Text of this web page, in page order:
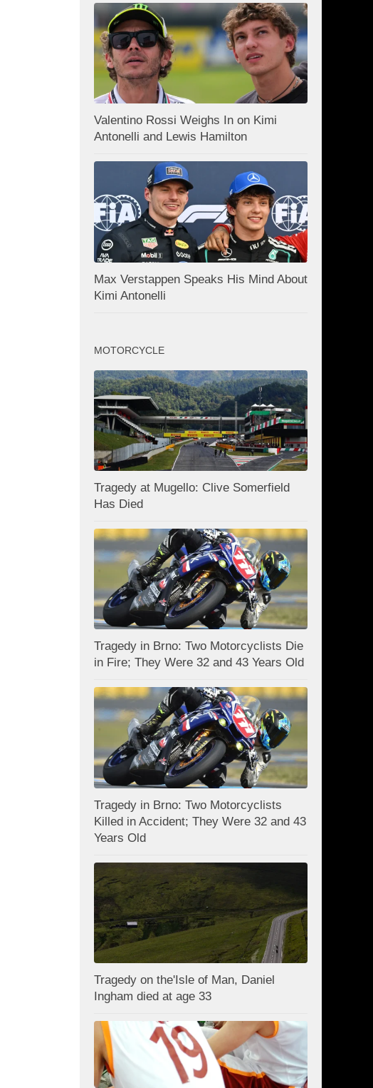
Valentino Rossi Weighs In on Kimi
Antonelli and Lewis Hamilton
Max Verstappen Speaks His Mind About
Kimi Antonelli
MOTORCYCLE
Tragedy at Mugello: Clive Somerfield
Has Died
Tragedy in Brno: Two Motorcyclists Die
in Fire; They Were 32 and 43 Years Old
Tragedy in Brno: Two Motorcyclists
Killed in Accident; They Were 32 and 43
Years Old
Tragedy on the'Isle of Man, Daniel
Ingham died at age 33